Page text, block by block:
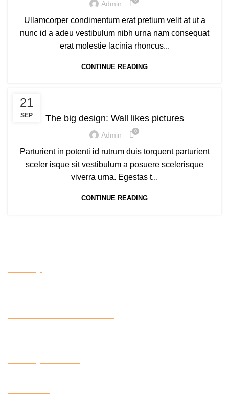
Admin
Ullamcorper condimentum erat pretium velit at ut a
nunc id a adeu vestibulum nibh urna nam consequat
erat molestie lacinia rhoncus...
CONTINUE READING
21
SEP The big design: Wall likes pictures
Admin 0
Parturient in potenti id rutrum duis torquent parturient
sceler isque sit vestibulum a posuere scelerisque
viverra urna. Egestas t...
CONTINUE READING